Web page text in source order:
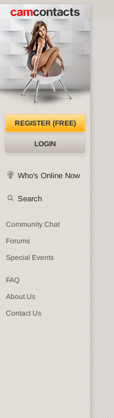
REGISTER (FREE)
LOGIN
Who's Online Now
Search
Community Chat
Forums
Special Events
FAQ
About Us
Contact Us